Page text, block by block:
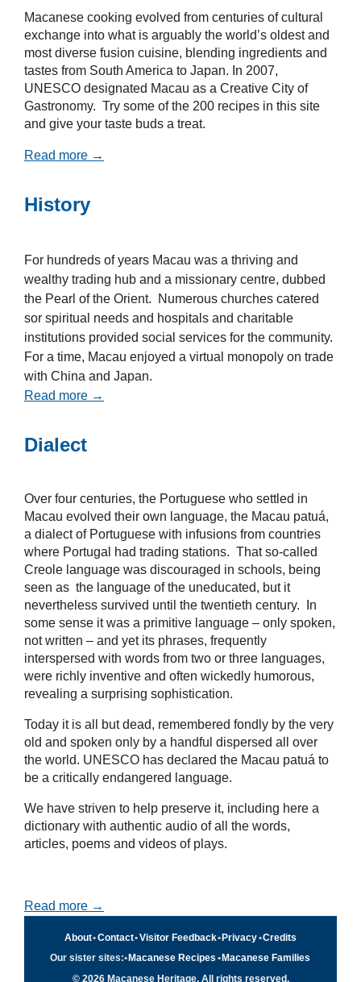
Macanese cooking evolved from centuries of cultural
exchange into what is arguably the world’s oldest and
most diverse fusion cuisine, blending ingredients and
tastes from South America to Japan. In 2007,
UNESCO designated Macau as a Creative City of
Gastronomy. Try some of the 200 recipes in this site
and give your taste buds a treat.
Read more →
History
For hundreds of years Macau was a thriving and
wealthy trading hub and a missionary centre, dubbed
the Pearl of the Orient. Numerous churches catered
sor spiritual needs and hospitals and charitable
institutions provided social services for the community.
For a time, Macau enjoyed a virtual monopoly on trade
with China and Japan.
Read more →
Dialect
Over four centuries, the Portuguese who settled in
Macau evolved their own language, the Macau patuá,
a dialect of Portuguese with infusions from countries
where Portugal had trading stations. That so-called
Creole language was discouraged in schools, being
seen as the language of the uneducated, but it
nevertheless survived until the twentieth century. In
some sense it was a primitive language – only spoken,
not written – and yet its phrases, frequently
interspersed with words from two or three languages,
were richly inventive and often wickedly humorous,
revealing a surprising sophistication.
Today it is all but dead, remembered fondly by the very
old and spoken only by a handful dispersed all over
the world. UNESCO has declared the Macau patuá to
be a critically endangered language.
We have striven to help preserve it, including here a
dictionary with authentic audio of all the words,
articles, poems and videos of plays.
Read more →
About•Contact•Visitor Feedback•Privacy•Credits
Our sister sites:• Macanese Recipes • Macanese Families
© 2026 Macanese Heritage. All rights reserved.